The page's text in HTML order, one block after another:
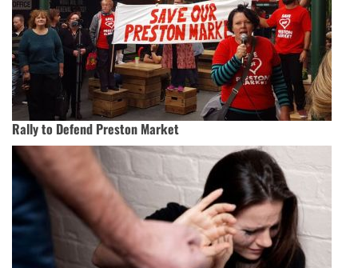
Rally to Defend Preston Market